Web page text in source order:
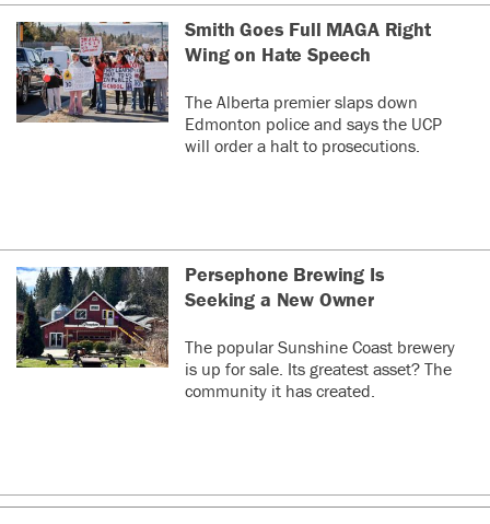
Smith Goes Full MAGA Right
Wing on Hate Speech
The Alberta premier slaps down
Edmonton police and says the UCP
will order a halt to prosecutions.
Persephone Brewing Is
Seeking a New Owner
The popular Sunshine Coast brewery
is up for sale. Its greatest asset? The
community it has created.